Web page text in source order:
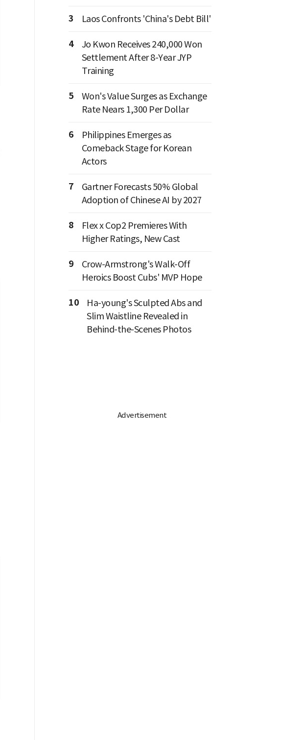
3 Laos Confronts 'China's Debt Bill'
4
Jo Kwon Receives 240,000 Won
Settlement After 8-Year JYP
Training
5
Won's Value Surges as Exchange
Rate Nears 1,300 Per Dollar
6
Philippines Emerges as
Comeback Stage for Korean
Actors
7
Gartner Forecasts 50% Global
Adoption of Chinese AI by 2027
8
Flex x Cop2 Premieres With
Higher Ratings, New Cast
9
Crow-Armstrong's Walk-Off
Heroics Boost Cubs' MVP Hope
10
Ha-young's Sculpted Abs and
Slim Waistline Revealed in
Behind-the-Scenes Photos